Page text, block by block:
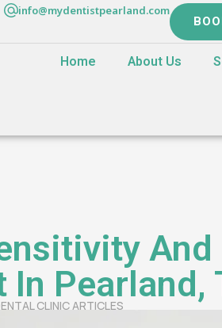
info@mydentistpearland.com
Home About Us
And
In Pearland,
CLINIC ARTICLES